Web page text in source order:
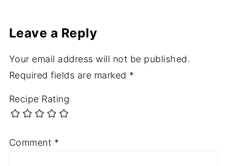
Leave a Reply
Your email address will not be published.
Required fields are marked *
Recipe Rating
Comment *